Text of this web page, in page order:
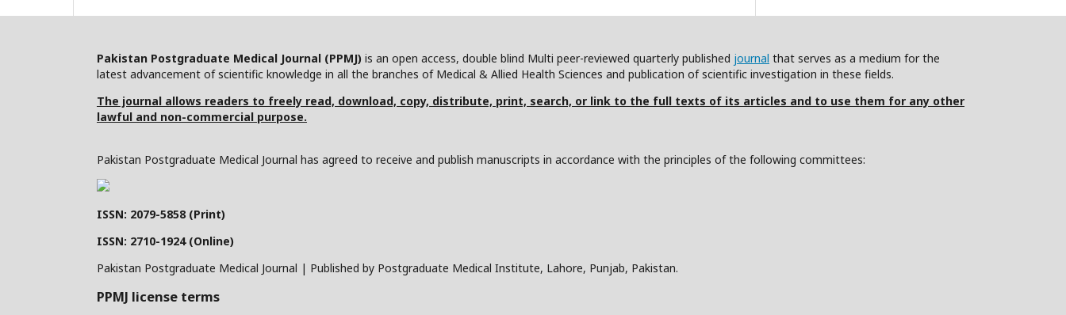
Pakistan Postgraduate Medical Journal (PPMJ) is an open access, double blind Multi peer-reviewed quarterly published journal that serves as a medium for the
latest advancement of scientific knowledge in all the branches of Medical & Allied Health Sciences and publication of scientific investigation in these fields.
The journal allows readers to freely read, download, copy, distribute, print, search, or link to the full texts of its articles and to use them for any other
lawful and non-commercial purpose.
Pakistan Postgraduate Medical Journal has agreed to receive and publish manuscripts in accordance with the principles of the following committees:
ISSN: 2079-5858 (Print)
ISSN: 2710-1924 (Online)
Pakistan Postgraduate Medical Journal | Published by Postgraduate Medical Institute, Lahore, Punjab, Pakistan.
PPMJ license terms